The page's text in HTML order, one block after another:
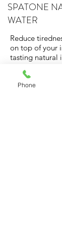
Reduce
on top of your
tasting natural
increased
SPATONE
WATER
Phone